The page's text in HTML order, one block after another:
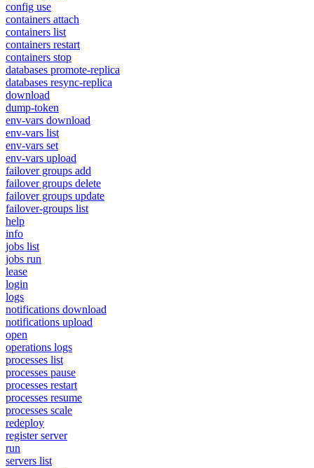
config use
containers attach
containers list
containers restart
containers stop
databases promote-replica
databases resync-replica
download
dump-token
env-vars download
env-vars list
env-vars set
env-vars upload
failover groups add
failover groups delete
failover groups update
failover-groups list
help
info
jobs list
jobs run
lease
login
logs
notifications download
notifications upload
open
operations logs
processes list
processes pause
processes restart
processes resume
processes scale
redeploy
register server
run
servers list